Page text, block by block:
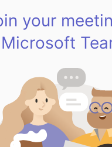
your
Microsoft